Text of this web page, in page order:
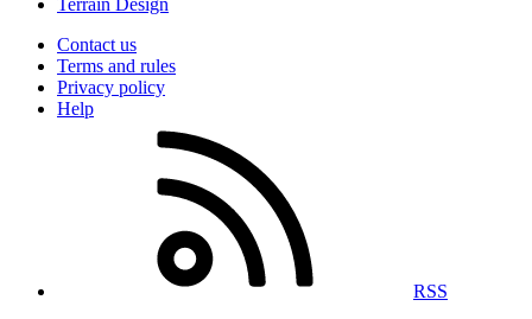
Terrain Design
Contact us
Terms and rules
Privacy policy
Help
RSS